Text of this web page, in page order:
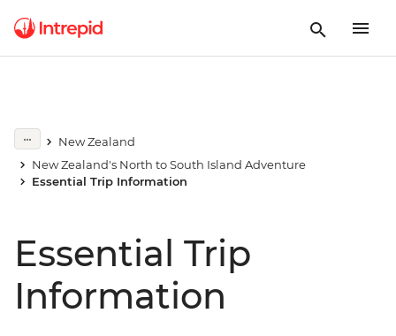
New Zealand
New Zealand's North to South Island Adventure
Essential Trip Information
Essential Trip
Information